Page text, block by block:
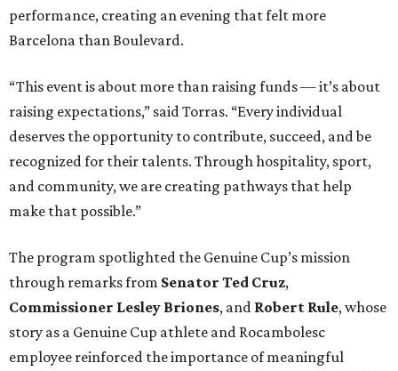
performance, creating an evening that felt more
Barcelona than Boulevard.
“This event is about more than raising funds — it’s about
raising expectations,” said Torras. “Every individual
deserves the opportunity to contribute, succeed, and be
recognized for their talents. Through hospitality, sport,
and community, we are creating pathways that help
make that possible.”
The program spotlighted the Genuine Cup’s mission
through remarks from Senator Ted Cruz,
Commissioner Lesley Briones, and Robert Rule, whose
story as a Genuine Cup athlete and Rocambolesc
employee reinforced the importance of meaningful